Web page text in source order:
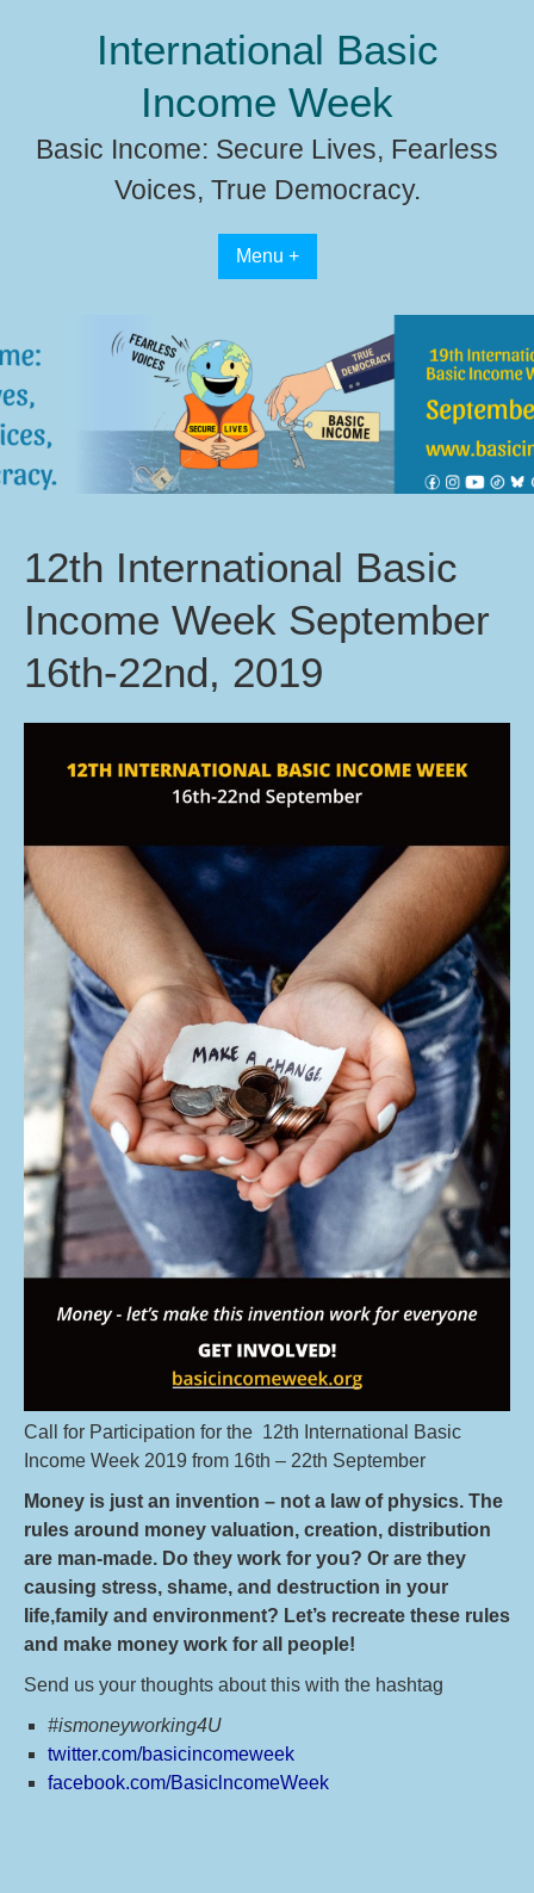
International Basic
Income Week
Basic Income: Secure Lives, Fearless
Voices, True Democracy.
Menu +
12th International Basic
Income Week September
16th-22nd, 2019
Call for Participation for the 12th International Basic
Income Week 2019 from 16th – 22th September
Money is just an invention – not a Iaw of physics. The
rules around money valuation, creation, distribution
are man-made. Do they work for you? Or are they
causing stress, shame, and destruction in your
Iife,family and environment? Let’s recreate these rules
and make money work for all people!
Send us your thoughts about this with the hashtag
#ismoneyworking4U
twitter.com/basicincomeweek
facebook.com/BasiclncomeWeek